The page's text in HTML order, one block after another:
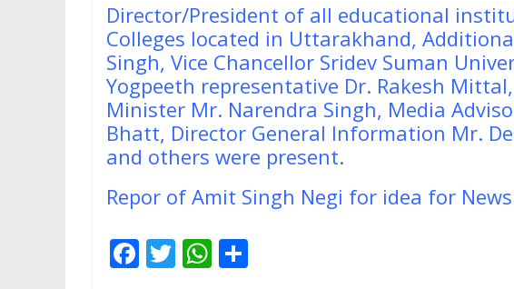
Director/President of all educational
Colleges located in Uttarakhand,
Singh, Vice Chancellor Sridev Suman
Yogpeeth representative Dr. Rakesh
Minister Mr. Narendra Singh, Media
Bhatt, Director General Information Mr.
and others were present.
Repor of Amit Singh Negi for idea for
F T W